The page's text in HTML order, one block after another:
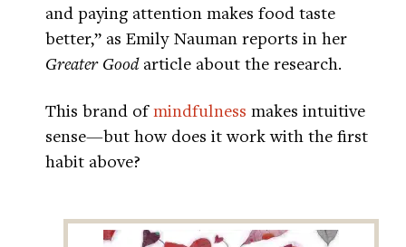
and paying attention makes food taste
better,” as Emily Nauman reports in her
Greater Goodarticle about the research.
This brand ofmindfulness makes intuitive
sense—but how does it work with the first
habit above?